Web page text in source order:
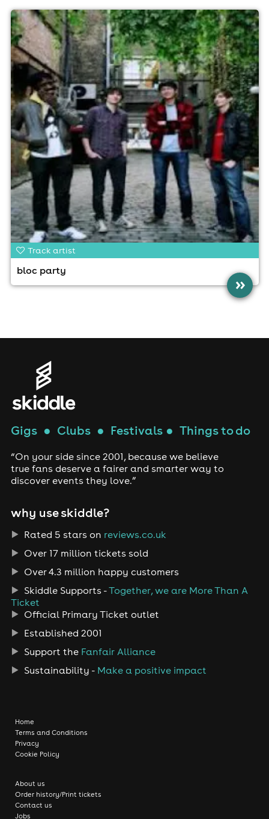
Track artist
bloc party
»
Gigs● Clubs● Festivals● Things to do
“On your side since 2001, because we believe
true fans deserve a fairer and smarter way to
discover events they love.”
why use skiddle?
Rated 5 stars on reviews.co.uk
Over 17 million tickets sold
Over 4.3 million happy customers
Skiddle Supports -Together, we are More Than A
Ticket
Official Primary Ticket outlet
Established 2001
Support the Fanfair Alliance
Sustainability - Make a positive impact
Home
Terms and Conditions
Privacy
Cookie Policy
About us
Order history/Print tickets
Contact us
Jobs